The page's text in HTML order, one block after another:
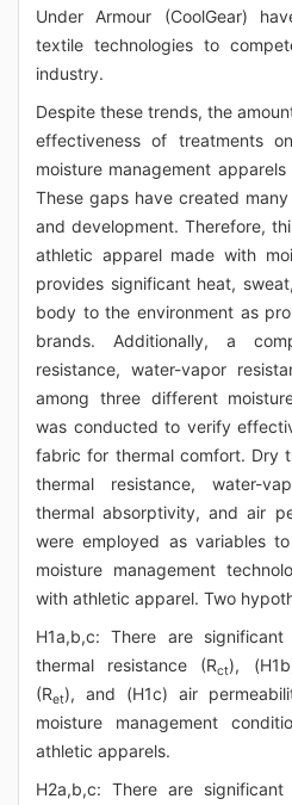
Under Armour (CoolGear)
textile technologies to
industry.
Despite these trends, the
effectiveness of treatments
moisture management
These gaps have created
and development. Therefore,
athletic apparel made with
provides significant heat,
body to the environment as
brands. Additionally, a
resistance, water-vapor
among three different
was conducted to verify
fabric for thermal comfort. Dry
thermal resistance, water-
thermal absorptivity, and air
were employed as variables
moisture management
with athletic apparel. Two
H1a,b,c: There are
thermal resistance (Rct),
(Ret), and (H1c) air
moisture management
athletic apparels.
H2a,b,c: There are